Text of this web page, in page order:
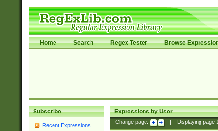
Home Search Regex Tester Browse
Subscribe
Recent Expressions
Expressions by User
Change page: Displaying page